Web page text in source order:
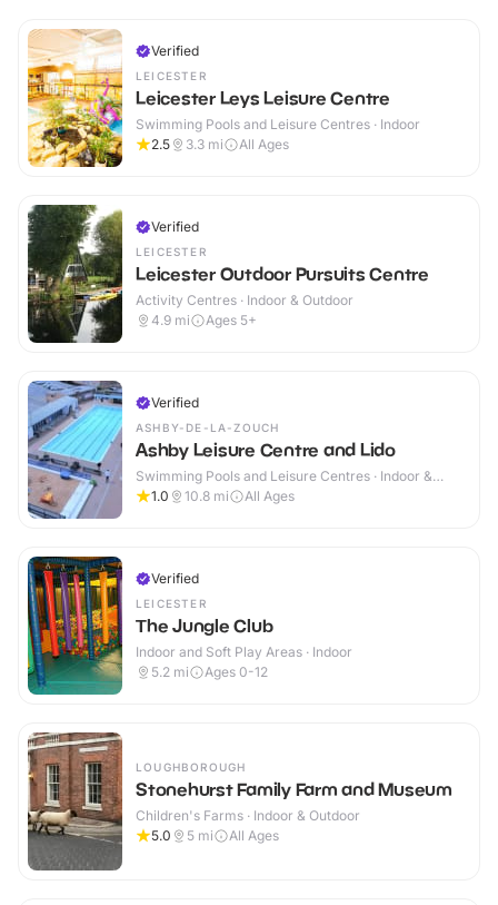
Verified
LEICESTER
Leicester Leys Leisure Centre
Swimming Pools and Leisure Centres · Indoor
2.5
3.3 mi All Ages
Verified
LEICESTER
Leicester Outdoor Pursuits Centre
Activity Centres · Indoor & Outdoor
4.9 mi Ages 5+
Verified
ASHBY-DE-LA-ZOUCH
Ashby Leisure Centre and Lido
Swimming Pools and Leisure Centres · Indoor &
Outdoor
1.0 10.8 mi All Ages
Verified
LEICESTER
The Jungle Club
Indoor and Soft Play Areas · Indoor
5.2 mi Ages 0-12
LOUGHBOROUGH
Stonehurst Family Farm and Museum
Children's Farms · Indoor & Outdoor
5.0
5 mi All Ages